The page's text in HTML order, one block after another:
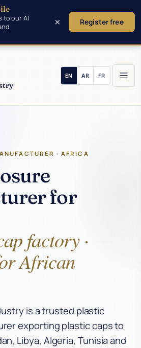
· AFRICA
for
factory ·
African
is a trusted plastic
exporting plastic caps to
Libya, Algeria, Tunisia and
to our AI
Register free
×